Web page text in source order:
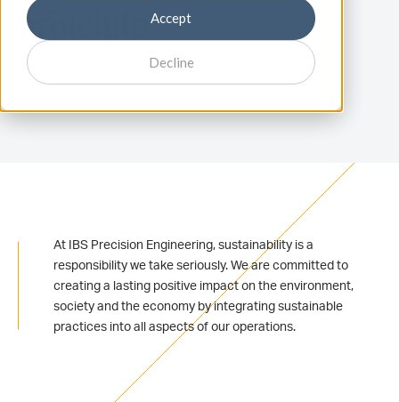
Accept
Decline
principle
3 minutes reading - published on September 12, 2025
At IBS Precision Engineering, sustainability is a
responsibility we take seriously. We are committed to
creating a lasting positive impact on the environment,
society and the economy by integrating sustainable
practices into all aspects of our operations.